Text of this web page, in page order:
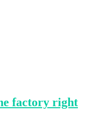
factory right